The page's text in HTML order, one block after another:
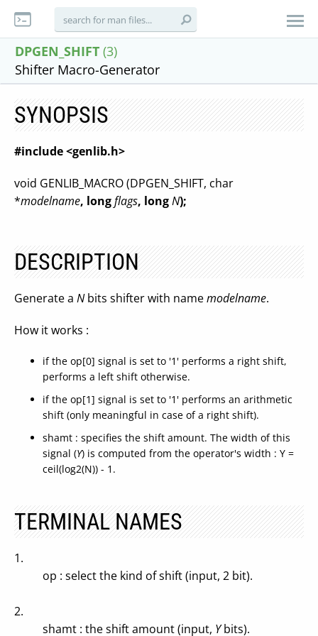
DPGEN_SHIFT (3)
Shifter Macro-Generator
SYNOPSIS
#include <genlib.h>
void GENLIB_MACRO (DPGEN_SHIFT, char
*modelname, longflags, longN);
DESCRIPTION
Generate a Nbits shifter with namemodelname.
How it works :
if the op[0] signal is set to '1' performs a right shift,
performs a left shift otherwise.
if the op[1] signal is set to '1' performs an arithmetic
shift (only meaningful in case of a right shift).
shamt : specifies the shift amount. The width of this
signal (Y) is computed from the operator's width : Y =
ceil(log2(N)) - 1.
TERMINAL NAMES
1.
op : select the kind of shift (input, 2 bit).
2.
shamt : the shift amount (input, Ybits).